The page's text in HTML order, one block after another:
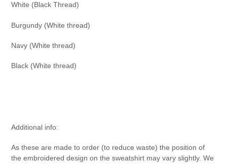
White (Black Thread)
Burgundy (White thread)
Navy (White thread)
Black (White thread)
Additional info:
As these are made to order (to reduce waste) the position of
the embroidered design on the sweatshirt may vary slightly. We